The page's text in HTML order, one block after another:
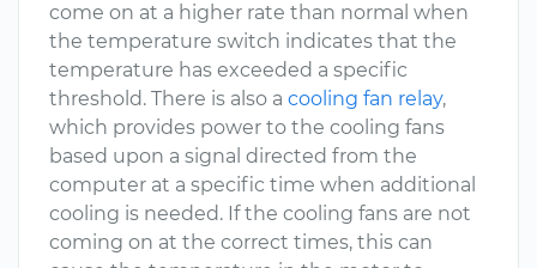
come on at a higher rate than normal when
the temperature switch indicates that the
temperature has exceeded a specific
threshold. There is also a cooling fan relay,
which provides power to the cooling fans
based upon a signal directed from the
computer at a specific time when additional
cooling is needed. If the cooling fans are not
coming on at the correct times, this can